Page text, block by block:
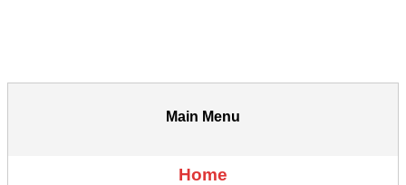
Main Menu
Home